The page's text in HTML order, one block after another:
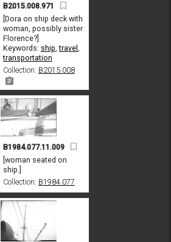
B2015.008.971
[Dora on ship deck with
woman, possibly sister
Florence?]
Keywords: ship ,travel
transportation
Collection: B2015.008
B1984.077.11.009
[woman seated on
ship.]
Collection: B1984.077